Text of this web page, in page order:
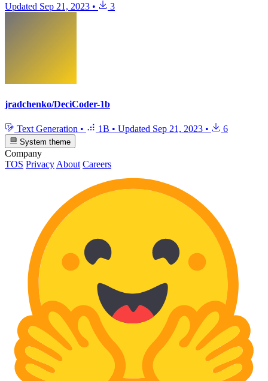
Updated Sep 21, 2023 • 3
jradchenko/DeciCoder-1b
Text Generation • 1B • Updated Sep 21, 2023 • 6
System theme
Company
TOS Privacy About Careers